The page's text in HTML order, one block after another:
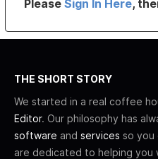
PleaseSign In Here,
THE SHORT STORY
We started in a real coffee
Editor. Our philosophy has
software and services so you
are dedicated to helping you